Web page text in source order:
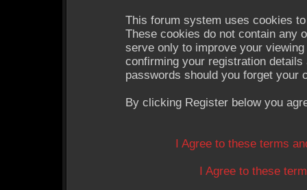
This forum system uses cookies
These cookies do not contain any
serve only to improve your
confirming your registration
passwords should you forget your
By clicking Register below you
I Agree to these terms
I Agree to these